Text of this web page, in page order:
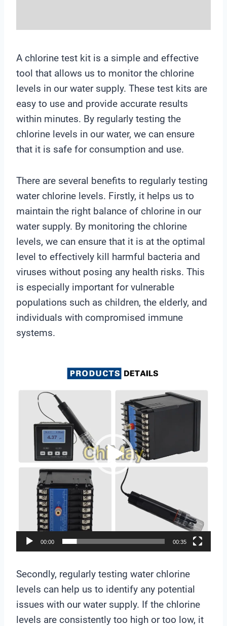
A chlorine test kit is a simple and effective
tool that allows us to monitor the chlorine
levels in our water supply. These test kits are
easy to use and provide accurate results
within minutes. By regularly testing the
chlorine levels in our water, we can ensure
that it is safe for consumption and use.
There are several benefits to regularly testing
water chlorine levels. Firstly, it helps us to
maintain the right balance of chlorine in our
water supply. By monitoring the chlorine
levels, we can ensure that it is at the optimal
level to effectively kill harmful bacteria and
viruses without posing any health risks. This
is especially important for vulnerable
populations such as children, the elderly, and
individuals with compromised immune
systems.
d
a
00:00 00:35
Secondly, regularly testing water chlorine
levels can help us to identify any potential
issues with our water supply. If the chlorine
levels are consistently too high or too low, it